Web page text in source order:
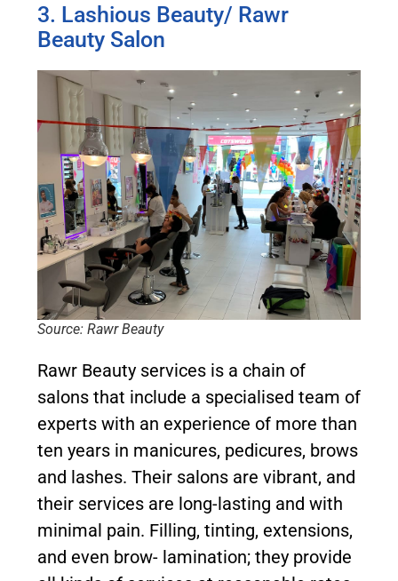
3. Lashious Beauty/ Rawr
Beauty Salon
Source: Rawr Beauty
Rawr Beauty services is a chain of
salons that include a specialised team of
experts with an experience of more than
ten years in manicures, pedicures, brows
and lashes. Their salons are vibrant, and
their services are long-lasting and with
minimal pain. Filling, tinting, extensions,
and even brow- lamination; they provide